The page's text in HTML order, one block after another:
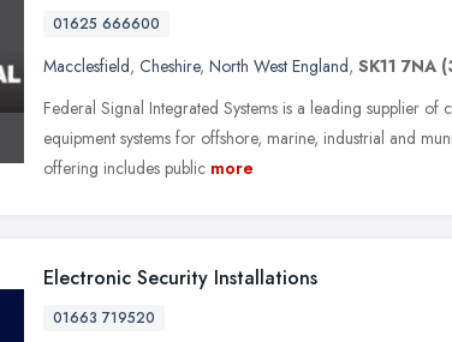
01625 666600
Macclesfield, Cheshire, North West England, SK11 7NA
Federal Signal Integrated Systems is a leading supplier of
equipment systems for offshore, marine, industrial and
offering includes public more
Electronic Security Installations
01663 719520